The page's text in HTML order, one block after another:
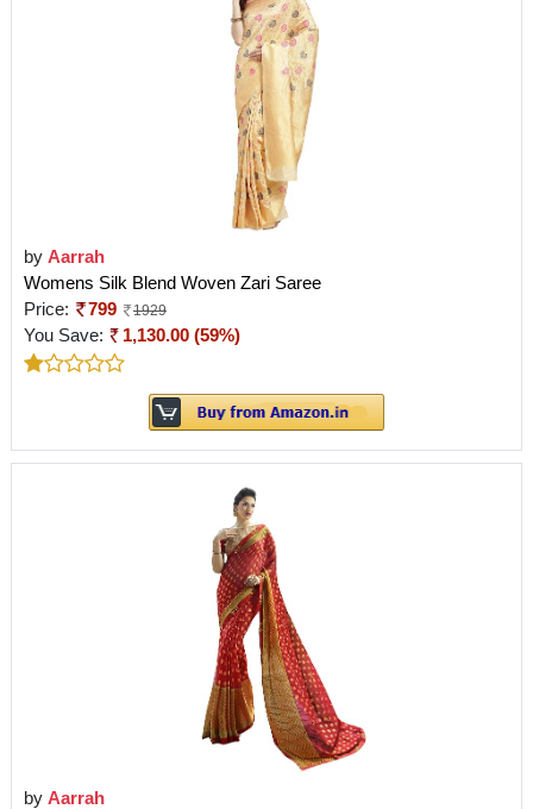
by Aarrah
Womens Silk Blend Woven Zari Saree
Price:
799 1929
You Save: 1,130.00 (59%)
by Aarrah